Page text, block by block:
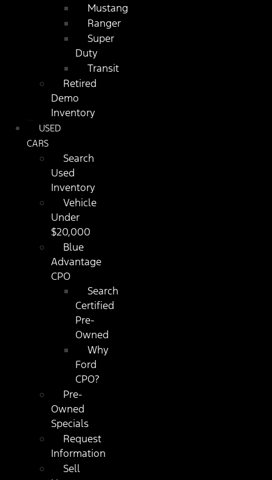
Mustang
Ranger
Super
Duty
Transit
Retired
Demo
Inventory
USED
CARS
Search
Used
Inventory
Vehicle
Under
$20,000
Blue
Advantage
CPO
Search
Certified
Pre-
Owned
Why
Ford
CPO?
Pre-
Owned
Specials
Request
Information
Sell